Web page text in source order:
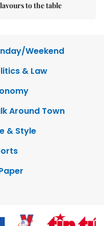
to the table
Weekend
& Law
Around Town
& Style